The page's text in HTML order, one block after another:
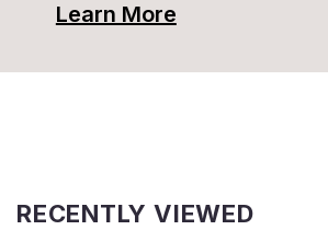
Learn More
RECENTLY VIEWED